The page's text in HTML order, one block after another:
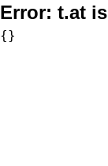
Error: t.at
{}